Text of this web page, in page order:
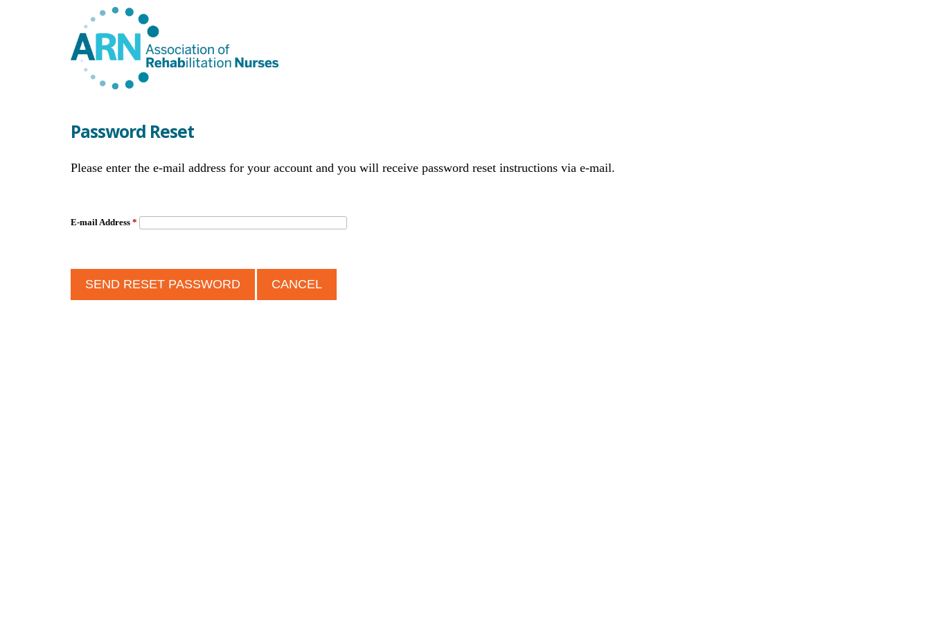
Password Reset
Please enter the e-mail address for your account and you will receive password reset instructions via e-mail.
E-mail Address *